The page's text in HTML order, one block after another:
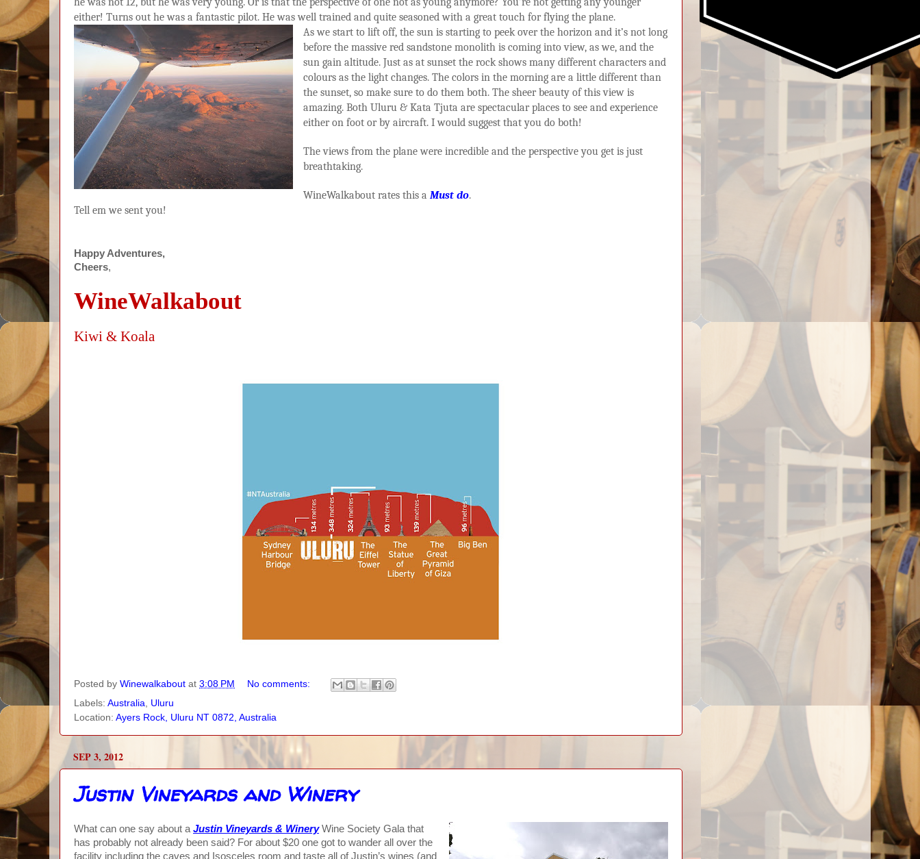
either! Turns out he was a fantastic pilot. He was well trained and quite seasoned with a great touch for flying the plane.
As we start to lift off, the sun is starting to peek over the horizon and it’s not long
before the massive red sandstone monolith is coming into view, as we, and the
sun gain altitude. Just as at sunset the rock shows many different characters and
colours as the light changes. The colors in the morning are a little different than
the sunset, so make sure to do them both. The sheer beauty of this view is
amazing. Both Uluru & Kata Tjuta are spectacular places to see and experience
either on foot or by aircraft. I would suggest that you do both!
The views from the plane were incredible and the perspective you get is just
breathtaking.
WineWalkabout rates this a Must do.
Tell em we sent you!
Happy Adventures,
Cheers,
WineWalkabout
Kiwi & Koala
Posted by Winewalkabout at 3:08 PM
No comments:
Labels: Australia
Uluru
Location: Ayers Rock, Uluru NT 0872, Australia
SEP 3, 2012
Justin Vineyards and Winery
What can one say about a Justin Vineyards & WineryWine Society Gala that
has probably not already been said? For about $20 one got to wander all over the
facility including the caves and Isosceles room and taste all of Justin’s wines (and